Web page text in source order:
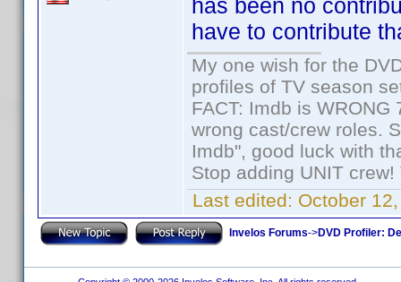
has been no
have to contribute
My one wish for the
profiles of TV season
FACT: Imdb is
wrong cast/crew roles.
Imdb", good luck with
Stop adding UNIT
Last edited: October
Invelos Forums->DVD Profiler: